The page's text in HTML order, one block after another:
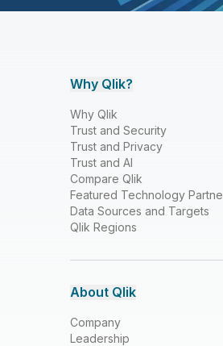
Why Qlik?
Why Qlik
Trust and Security
Trust and Privacy
Trust and AI
Compare Qlik
Featured Technology
Data Sources and Targets
Qlik Regions
About Qlik
Company
Leadership